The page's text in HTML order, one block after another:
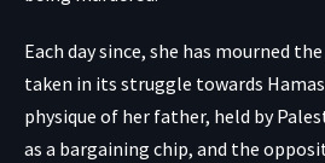
Each day since, she has mourned
taken in its struggle towards
physique of her father, held by
as a bargaining chip, and the